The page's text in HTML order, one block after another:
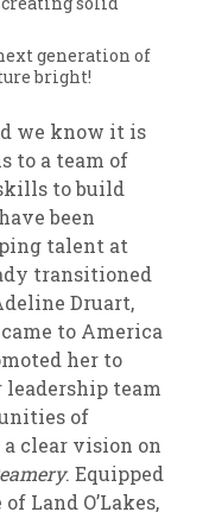
generation of
bright!
we know it is
to a team of
to build
been
talent at
transitioned
Druart,
to America
her to
leadership team
of
clear vision on
. Equipped
Land O’Lakes,